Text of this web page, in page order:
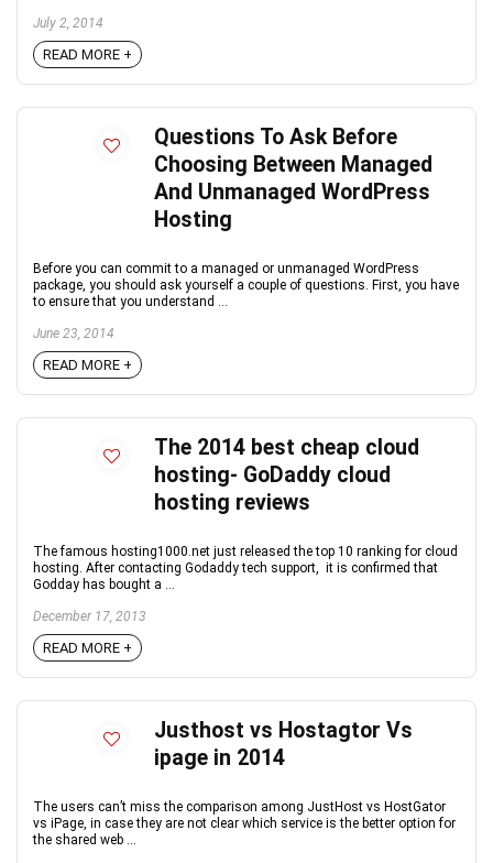
July 2, 2014
READ MORE +
Questions To Ask Before
Choosing Between Managed
And Unmanaged WordPress
Hosting
Before you can commit to a managed or unmanaged WordPress
package, you should ask yourself a couple of questions. First, you have
to ensure that you understand ...
June 23, 2014
READ MORE +
The 2014 best cheap cloud
hosting- GoDaddy cloud
hosting reviews
The famous hosting1000.net just released the top 10 ranking for cloud
hosting. After contacting Godaddy tech support, it is confirmed that
Godday has bought a ...
December 17, 2013
READ MORE +
Justhost vs Hostagtor Vs
ipage in 2014
The users can’t miss the comparison among JustHost vs HostGator
vs iPage, in case they are not clear which service is the better option for
the shared web ...